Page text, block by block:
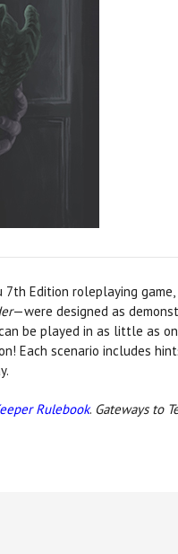
Edition roleplaying
—were designed as
be played in as little as
Each scenario includes
Rulebook. Gateways to